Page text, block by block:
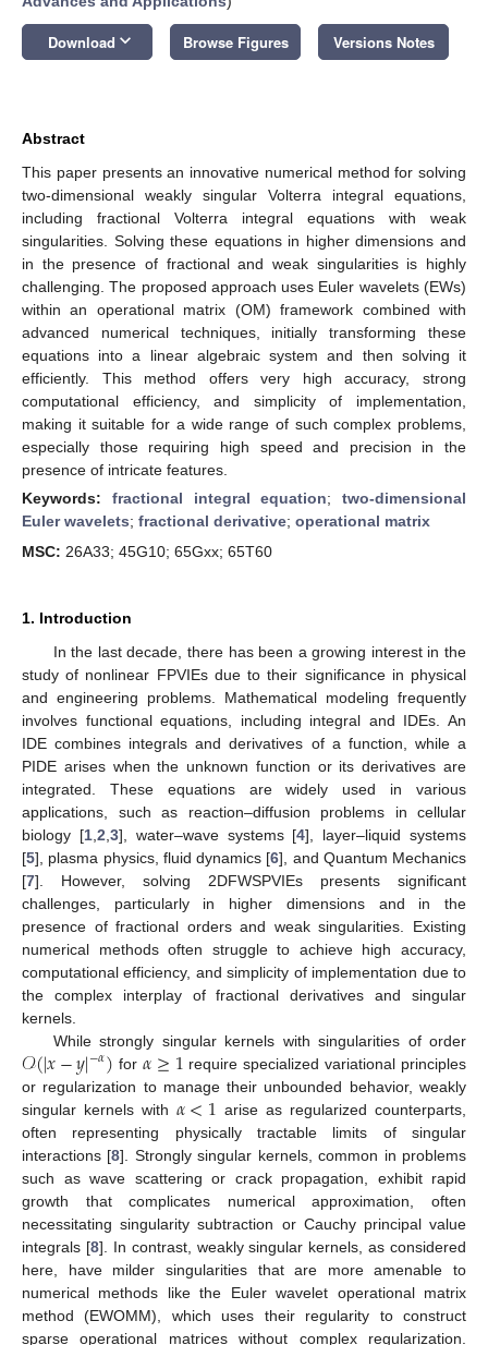
Download keyboard_arrow_down Browse Figures Versions Notes
Abstract
This paper presents an innovative numerical method for solving
two-dimensional weakly singular Volterra integral equations,
including fractional Volterra integral equations with weak
singularities. Solving these equations in higher dimensions and
in the presence of fractional and weak singularities is highly
challenging. The proposed approach uses Euler wavelets (EWs)
within an operational matrix (OM) framework combined with
advanced numerical techniques, initially transforming these
equations into a linear algebraic system and then solving it
efficiently. This method offers very high accuracy, strong
computational efficiency, and simplicity of implementation,
making it suitable for a wide range of such complex problems,
especially those requiring high speed and precision in the
presence of intricate features.
Keywords: fractional integral equation; two-dimensional
Euler wavelets; fractional derivative; operational matrix
MSC: 26A33; 45G10; 65Gxx; 65T60
1. Introduction
In the last decade, there has been a growing interest in the
study of nonlinear FPVIEs due to their significance in physical
and engineering problems. Mathematical modeling frequently
involves functional equations, including integral and IDEs. An
IDE combines integrals and derivatives of a function, while a
PIDE arises when the unknown function or its derivatives are
integrated. These equations are widely used in various
applications, such as reaction–diffusion problems in cellular
biology [1, 2 3], water–wave systems [4], layer–liquid systems
[5], plasma physics, fluid dynamics [6], and Quantum Mechanics
[7]. However, solving 2DFWSPVIEs presents significant
challenges, particularly in higher dimensions and in the
presence of fractional orders and weak singularities. Existing
numerical methods often struggle to achieve high accuracy,
computational efficiency, and simplicity of implementation due to
the complex interplay of fractional derivatives and singular
kernels.
While strongly singular kernels with singularities of order
𝒪(|𝑥−𝑦|−𝛼) for𝛼≥1 require specialized variational principles
or regularization to manage their unbounded behavior, weakly
singular kernels with 𝛼<1 arise as regularized counterparts,
often representing physically tractable limits of singular
interactions [8]. Strongly singular kernels, common in problems
such as wave scattering or crack propagation, exhibit rapid
growth that complicates numerical approximation, often
necessitating singularity subtraction or Cauchy principal value
integrals [8]. In contrast, weakly singular kernels, as considered
here, have milder singularities that are more amenable to
numerical methods like the Euler wavelet operational matrix
method (EWOMM), which uses their regularity to construct
sparse operational matrices without complex regularization.